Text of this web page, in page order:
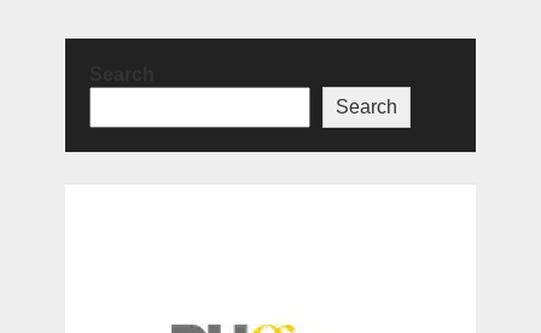
Search